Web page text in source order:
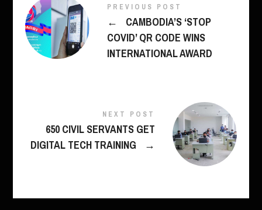
PREVIOUS POST
←
CAMBODIA’S ‘STOP
COVID’ QR CODE WINS
INTERNATIONAL AWARD
NEXT POST
650 CIVIL SERVANTS GET
DIGITAL TECH TRAINING
→